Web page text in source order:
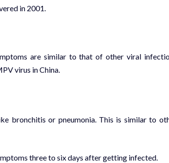
in 2001.
are similar to that of other viral
virus in China.
bronchitis or pneumonia. This is similar to
three to six days after getting infected.